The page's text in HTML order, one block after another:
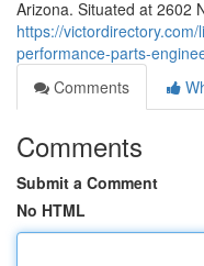
Arizona. Situated at 2602
https://
performance-parts-
Comments
Comments
Submit a Comment
No HTML